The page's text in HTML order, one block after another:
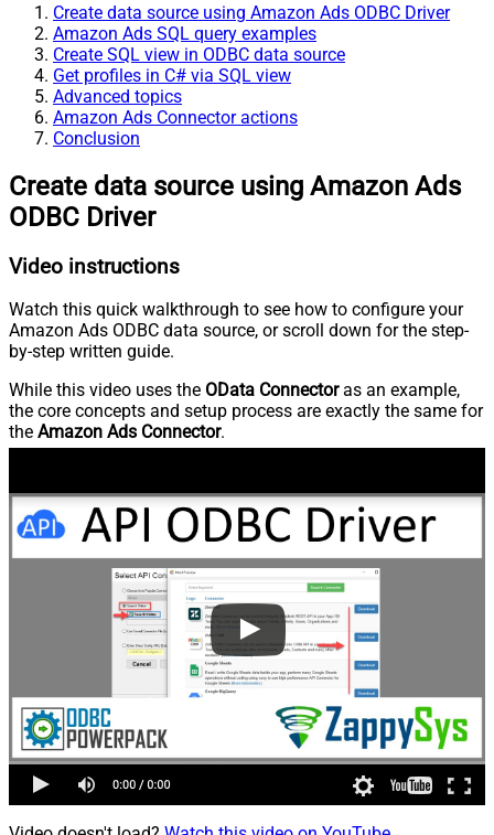
Create data source using Amazon Ads ODBC Driver
Amazon Ads SQL query examples
Create SQL view in ODBC data source
Get profiles in C# via SQL view
Advanced topics
Amazon Ads Connector actions
Conclusion
Create data source using Amazon Ads
ODBC Driver
Video instructions
Watch this quick walkthrough to see how to configure your
Amazon Ads ODBC data source, or scroll down for the step-
by-step written guide.
While this video uses the OData Connectoras an example,
the core concepts and setup process are exactly the same for
the Amazon Ads Connector.